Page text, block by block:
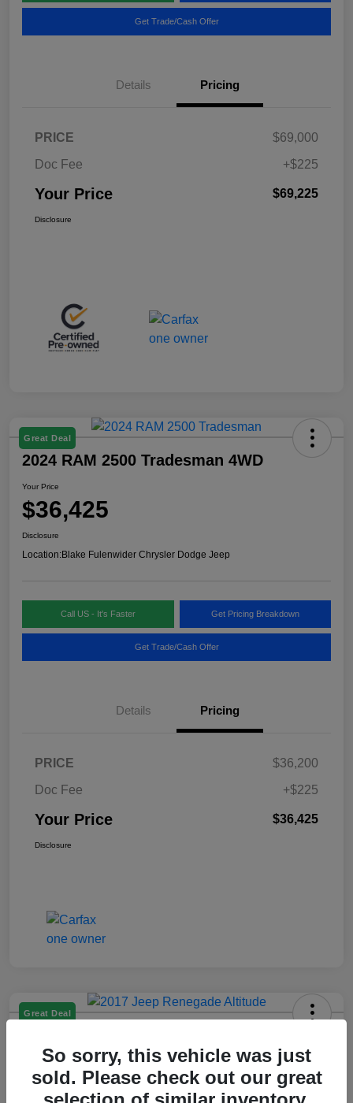
Get Trade/Cash Offer
Details Pricing
PRICE
$69,000
Doc Fee
+$225
Your Price $69,225
Disclosure
Great Deal
2024 RAM 2500 Tradesman 4WD
Your Price
$36,425
Disclosure
Location:Blake Fulenwider Chrysler Dodge Jeep
Call US - It's Faster Get Pricing Breakdown
Get Trade/Cash Offer
Details Pricing
PRICE
$36,200
Doc Fee
+$225
Your Price $36,425
Disclosure
Great Deal
Your Price
$14,225
So sorry, this vehicle was just
sold. Please check out our great